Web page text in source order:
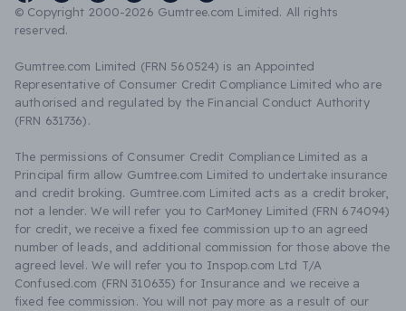
© Copyright 2000-2026 Gumtree.com Limited. All rights
reserved.
Gumtree.com Limited (FRN 560524) is an Appointed
Representative of Consumer Credit Compliance Limited who are
authorised and regulated by the Financial Conduct Authority
(FRN 631736).
The permissions of Consumer Credit Compliance Limited as a
Principal firm allow Gumtree.com Limited to undertake insurance
and credit broking. Gumtree.com Limited acts as a credit broker,
not a lender. We will refer you to CarMoney Limited (FRN 674094)
for credit, we receive a fixed fee commission up to an agreed
number of leads, and additional commission for those above the
agreed level. We will refer you to Inspop.com Ltd T/A
Confused.com (FRN 310635) for Insurance and we receive a
fixed fee commission. You will not pay more as a result of our